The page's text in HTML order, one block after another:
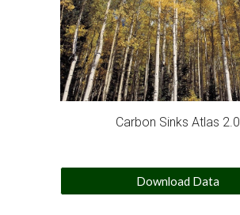
Carbon Sinks Atlas 2.0
Download Data